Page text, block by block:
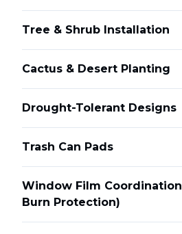
Tree & Shrub Installation
Cactus & Desert Planting
Drought-Tolerant Designs
Trash Can Pads
Window Film
Burn Protection)